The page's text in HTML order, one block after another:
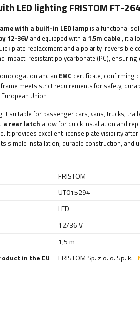
LED lighting FRISTOM FT-
with a built-in LED lamp is a functional
by 12-36V and equipped with a 1.5m cable, it
plate replacement and a polarity-reversible
impact-resistant polycarbonate (PC), ensuring
and an EMC certificate, confirming
meets strict requirements for safety,
Union.
it suitable for passenger cars, vans, trucks,
a rear latch allow for quick installation and
It provides excellent license plate visibility
simple installation, durable construction, and
FRISTOM
UT015294
LED
12/36 V
1,5 m
in the EU
FRISTOM Sp. z o. o. Sp. k.